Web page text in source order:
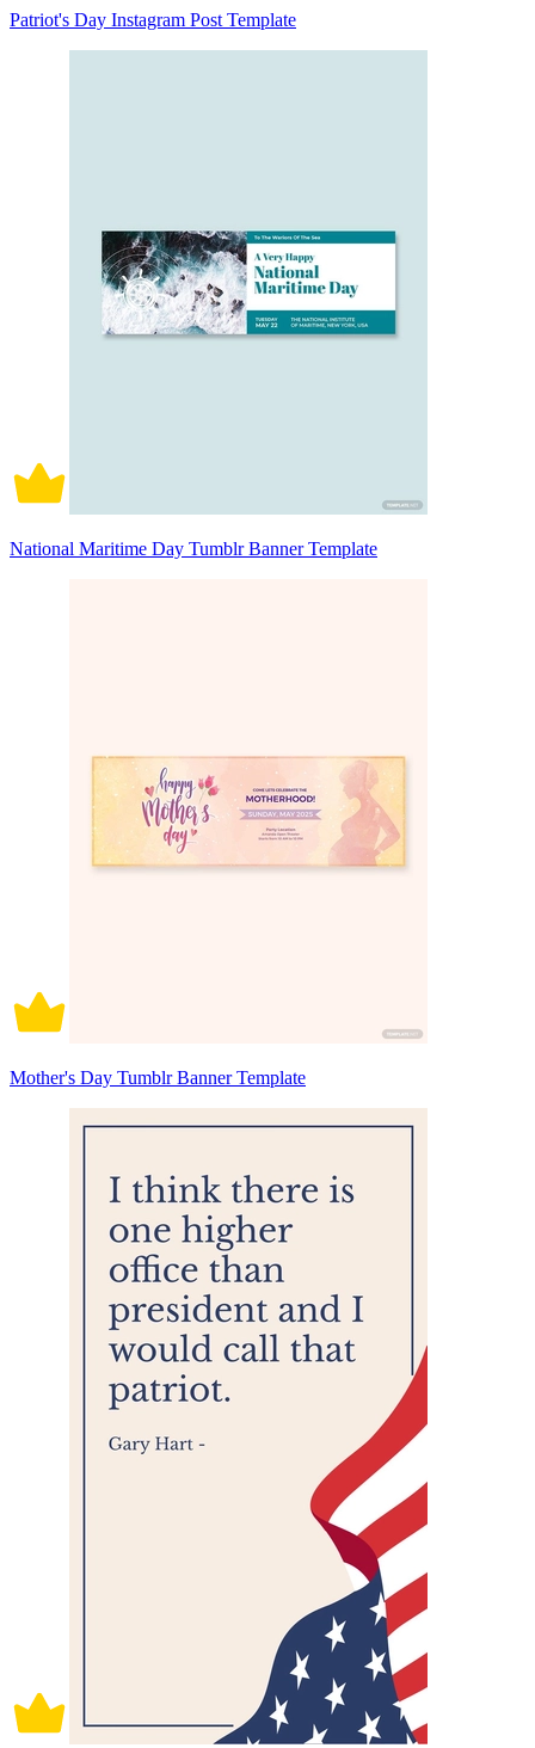
Patriot's Day Instagram Post Template
National Maritime Day Tumblr Banner Template
Mother's Day Tumblr Banner Template